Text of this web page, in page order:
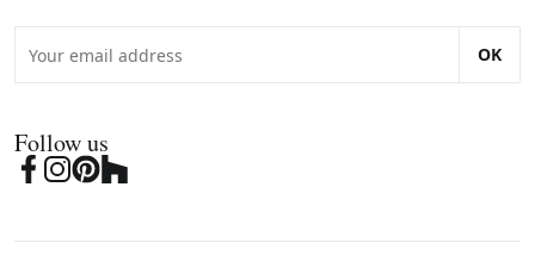
OK
Follow us